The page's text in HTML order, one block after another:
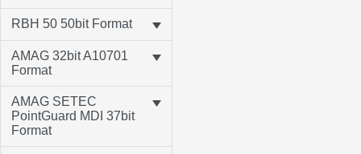
RBH 50 50bit Format
AMAG 32bit A10701
Format
AMAG SETEC
PointGuard MDI 37bit
Format